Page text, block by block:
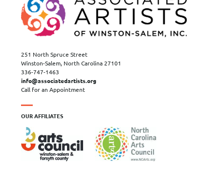
251 North Spruce Street
Winston-Salem, North Carolina 27101
336-747-1463
info@associatedartists.org
Call for an Appointment
OUR AFFILIATES